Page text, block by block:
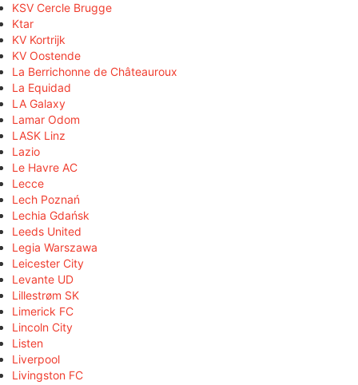
KSV Cercle Brugge
Ktar
KV Kortrijk
KV Oostende
La Berrichonne de Châteauroux
La Equidad
LA Galaxy
Lamar Odom
LASK Linz
Lazio
Le Havre AC
Lecce
Lech Poznań
Lechia Gdańsk
Leeds United
Legia Warszawa
Leicester City
Levante UD
Lillestrøm SK
Limerick FC
Lincoln City
Listen
Liverpool
Livingston FC